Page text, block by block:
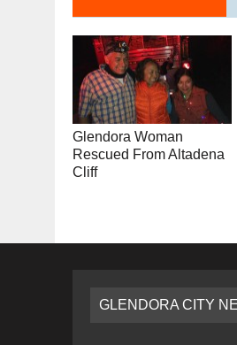
Glendora Woman
Rescued From Altadena
Cliff
GLENDORA CITY